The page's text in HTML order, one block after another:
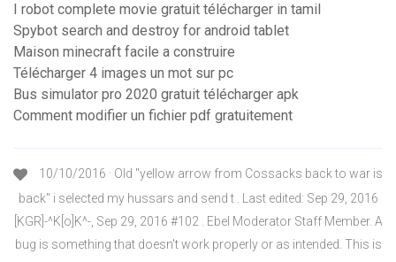
I robot complete movie gratuit télécharger in tamil
Spybot search and destroy for android tablet
Maison minecraft facile a construire
Télécharger 4 images un mot sur pc
Bus simulator pro 2020 gratuit télécharger apk
Comment modifier un fichier pdf gratuitement
10/10/2016 · Old "yellow arrow from Cossacks back to war is
back" i selected my hussars and send t . Last edited: Sep 29, 2016
[KGR]-^K[o]K^-, Sep 29, 2016 #102 . Ebel Moderator Staff Member. A
bug is something that doesn't work properly or as intended. This is